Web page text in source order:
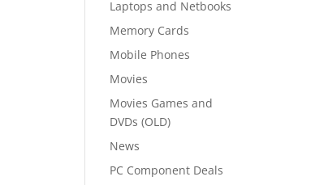
Laptops and Netbooks
Memory Cards
Mobile Phones
Movies
Movies Games and
DVDs (OLD)
News
PC Component Deals